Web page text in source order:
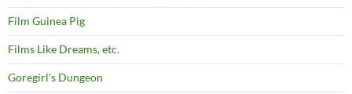
Film Guinea Pig
Films Like Dreams, etc.
Goregirl's Dungeon